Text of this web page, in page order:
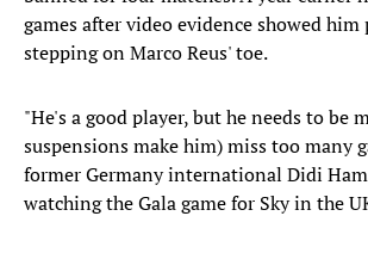
games after video evidence showed him
stepping on Marco Reus' toe.
"He's a good player, but he needs to be
suspensions make him) miss too many
former Germany international Didi
watching the Gala game for Sky in the